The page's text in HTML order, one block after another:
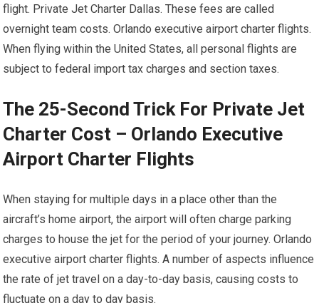
flight. Private Jet Charter Dallas. These fees are called
overnight team costs. Orlando executive airport charter flights.
When flying within the United States, all personal flights are
subject to federal import tax charges and section taxes.
The 25-Second Trick For Private Jet
Charter Cost – Orlando Executive
Airport Charter Flights
When staying for multiple days in a place other than the
aircraft’s home airport, the airport will often charge parking
charges to house the jet for the period of your journey. Orlando
executive airport charter flights. A number of aspects influence
the rate of jet travel on a day-to-day basis, causing costs to
fluctuate on a day to day basis.